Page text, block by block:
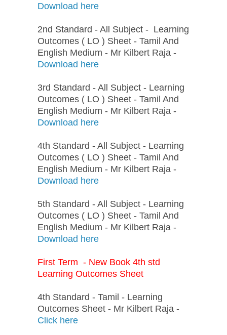
Download here
2nd Standard - All Subject - Learning
Outcomes ( LO ) Sheet - Tamil And
English Medium - Mr Kilbert Raja -
Download here
3rd Standard - All Subject - Learning
Outcomes ( LO ) Sheet - Tamil And
English Medium - Mr Kilbert Raja -
Download here
4th Standard - All Subject - Learning
Outcomes ( LO ) Sheet - Tamil And
English Medium - Mr Kilbert Raja -
Download here
5th Standard - All Subject - Learning
Outcomes ( LO ) Sheet - Tamil And
English Medium - Mr Kilbert Raja -
Download here
First Term - New Book 4th std
Learning Outcomes Sheet
4th Standard - Tamil - Learning
Outcomes Sheet - Mr Kilbert Raja -
Click here